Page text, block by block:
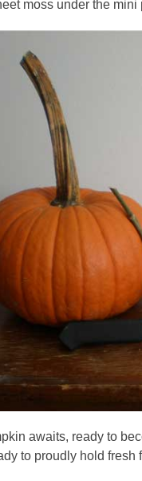
moss under the mini
awaits, ready to
to proudly hold fresh